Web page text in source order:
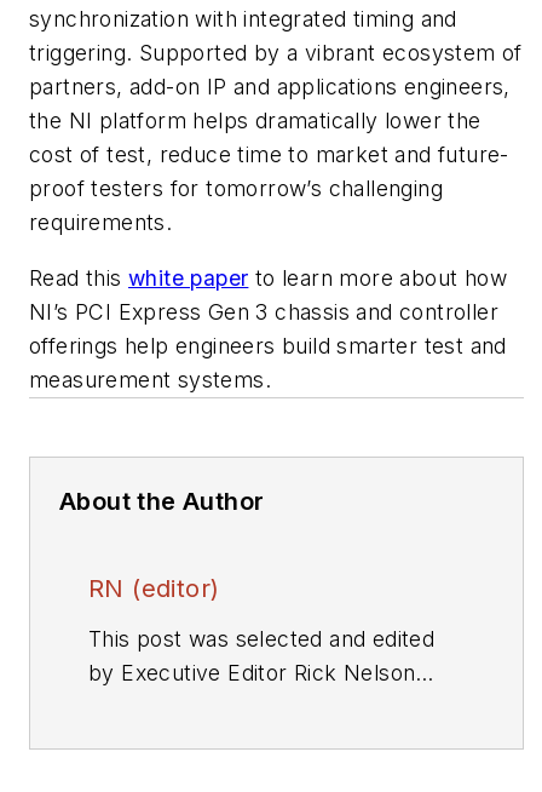
synchronization with integrated timing and
triggering. Supported by a vibrant ecosystem of
partners, add-on IP and applications engineers,
the NI platform helps dramatically lower the
cost of test, reduce time to market and future-
proof testers for tomorrow’s challenging
requirements.
Read this white paper to learn more about how
NI’s PCI Express Gen 3 chassis and controller
offerings help engineers build smarter test and
measurement systems.
About the Author
RN (editor)
This post was selected and edited
by Executive Editor Rick Nelson